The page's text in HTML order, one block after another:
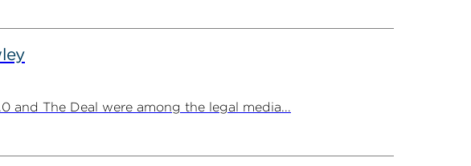
and The Deal were among the legal media...